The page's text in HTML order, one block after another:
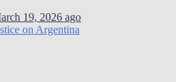
19, 2026 ago